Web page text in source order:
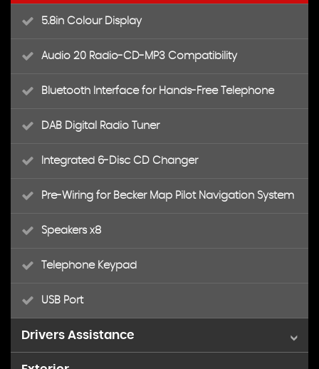
5.8in Colour Display
Audio 20 Radio-CD-MP3 Compatibility
Bluetooth Interface for Hands-Free Telephone
DAB Digital Radio Tuner
Integrated 6-Disc CD Changer
Pre-Wiring for Becker Map Pilot Navigation System
Speakers x8
Telephone Keypad
USB Port
Drivers Assistance